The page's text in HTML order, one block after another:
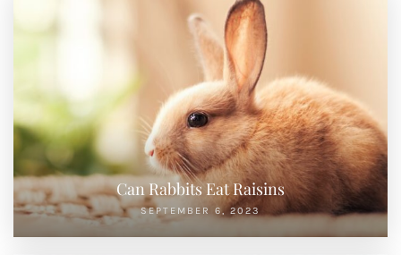
Can Rabbits Eat Raisins
SEPTEMBER 6, 2023